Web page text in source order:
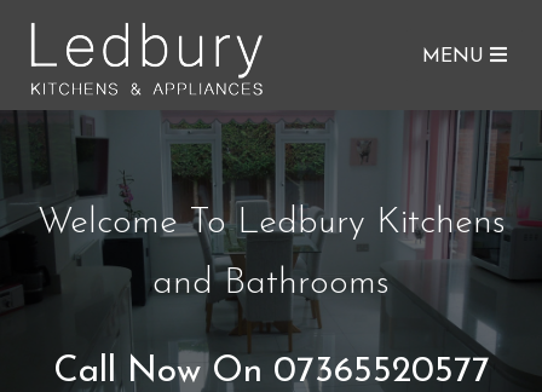
MENU
Welcome To Ledbury Kitchens
and Bathrooms
Call Now On 07365520577